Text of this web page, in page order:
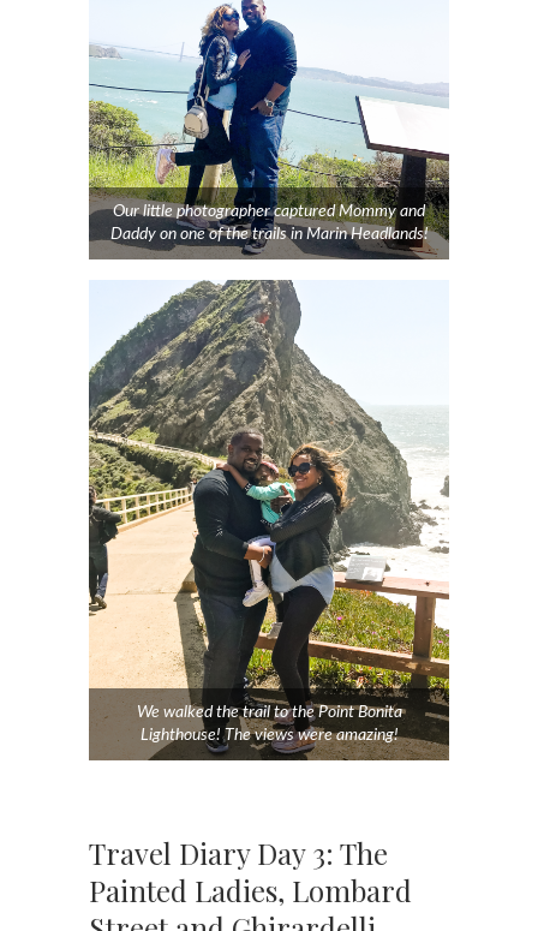
Our little photographer captured Mommy and
Daddy on one of the trails in Marin Headlands!
We walked the trail to the Point Bonita
Lighthouse! The views were amazing!
Travel Diary Day 3: The
Painted Ladies, Lombard